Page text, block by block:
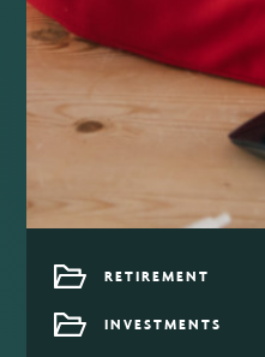
RETIREMENT
INVESTMENTS